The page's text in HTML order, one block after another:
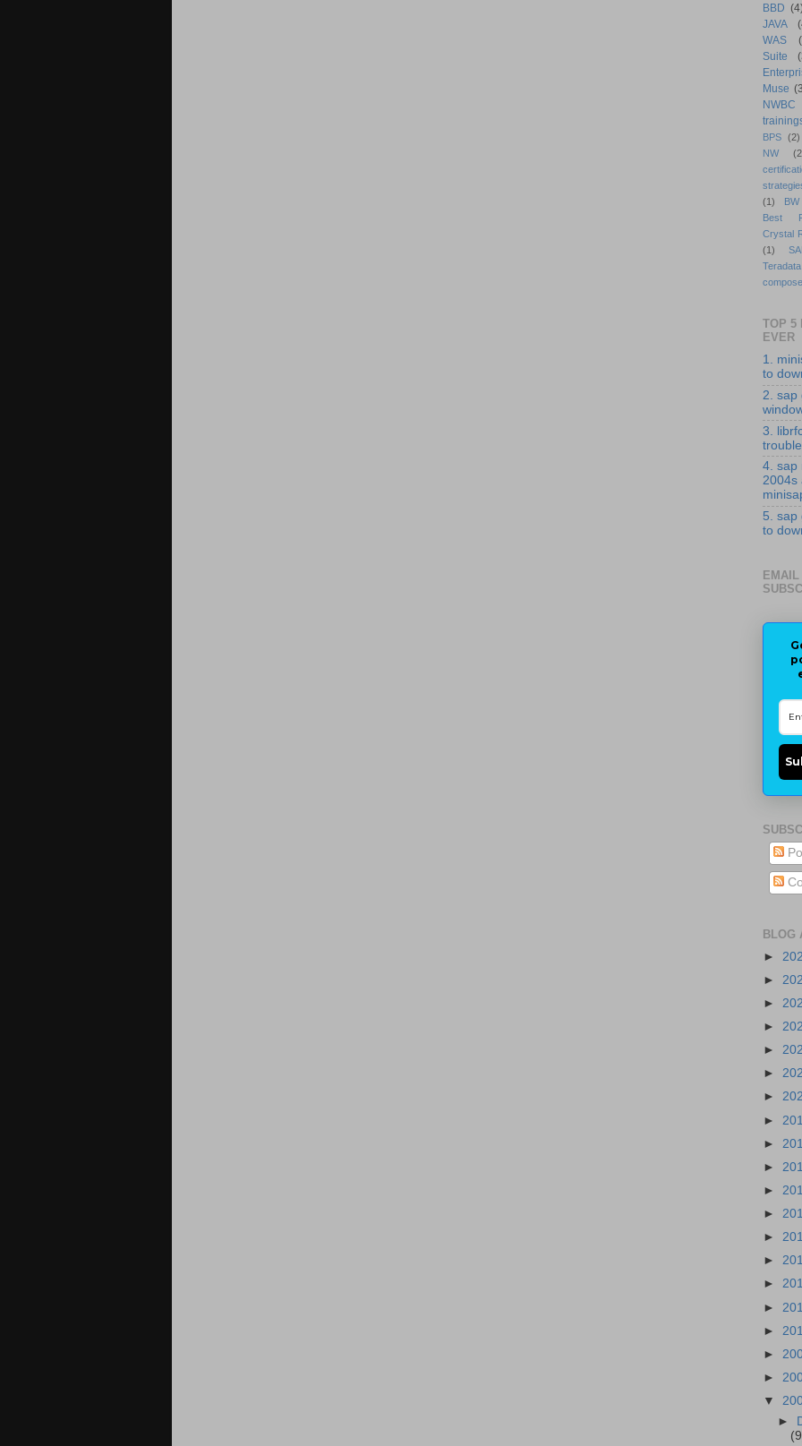
BBD
JAVA
WAS
Suite
Muse
NWBC
BPS (2)
NW
(1)
Best
Crystal
(1)
Teradata
TOP 5
EVER
1.
to
2. sap
3.
4. sap
2004s
5. sap
to
EMAIL
BLOG
►
►
►
►
►
►
►
►
►
►
►
►
►
►
►
►
►
►
►
▼
►